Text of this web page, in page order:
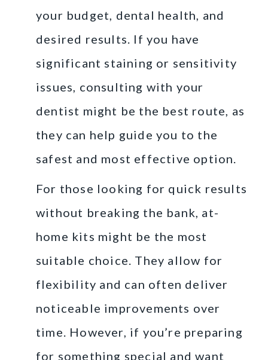
your budget, dental health, and
desired results. If you have
significant staining or sensitivity
issues, consulting with your
dentist might be the best route, as
they can help guide you to the
safest and most effective option.
For those looking for quick results
without breaking the bank, at-
home kits might be the most
suitable choice. They allow for
flexibility and can often deliver
noticeable improvements over
time. However, if you’re preparing
for something special and want